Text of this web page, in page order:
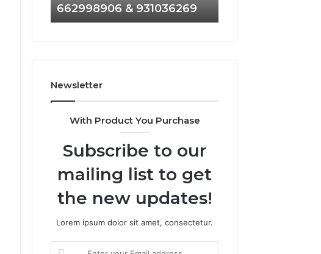
960654824,
984131010,
931036269
662998906 & 931036269
665015268,
902337766
Newsletter
With Product You Purchase
Subscribe to our
mailing list to get
the new updates!
Lorem ipsum dolor sit amet, consectetur.